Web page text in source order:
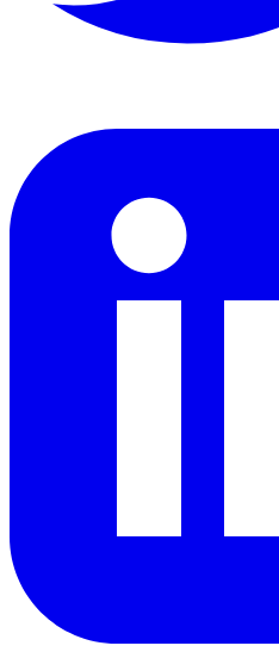
LinkedIn